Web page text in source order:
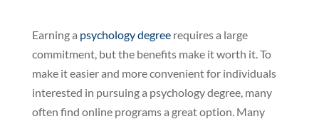
Earning a psychology degreerequires a large
commitment, but the benefits make it worth it. To
make it easier and more convenient for individuals
interested in pursuing a psychology degree, many
often find online programs a great option. Many